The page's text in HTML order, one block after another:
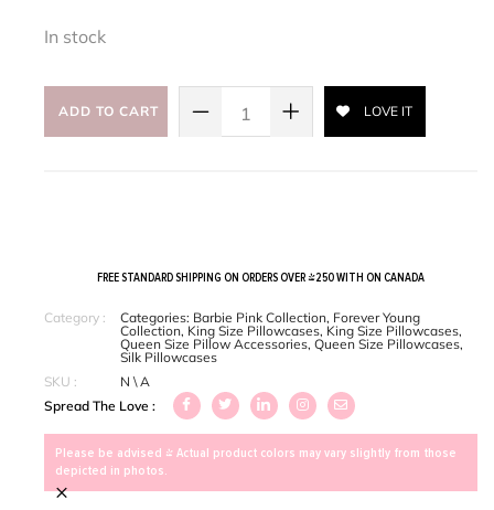
In stock
ADD TO CART LOVE IT
FREE STANDARD SHIPPING ON ORDERS OVER $250 WITH ON CANADA
Category : Categories: Barbie Pink Collection, Forever Young
Collection, King Size Pillowcases, King Size Pillowcases,
Queen Size Pillow Accessories, Queen Size Pillowcases,
Silk Pillowcases
SKU :
N \ A
Spread The Love :
Please be advised > Actual product colors may vary slightly from those
depicted in photos.
×